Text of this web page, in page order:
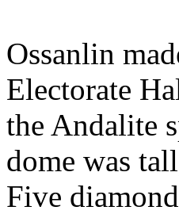
Ossanlin
Electorate
the Andalite
dome was
Five